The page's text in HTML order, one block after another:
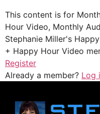
This content is for
Hour Video, Monthly
Stephanie Miller's
+ Happy Hour Video
Register
Already a member? Log